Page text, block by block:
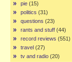
pie (15)
politics (31)
questions (23)
rants and stuff (44)
record reviews (551)
travel (27)
tv and radio (20)